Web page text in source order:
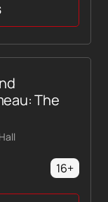
The
16+